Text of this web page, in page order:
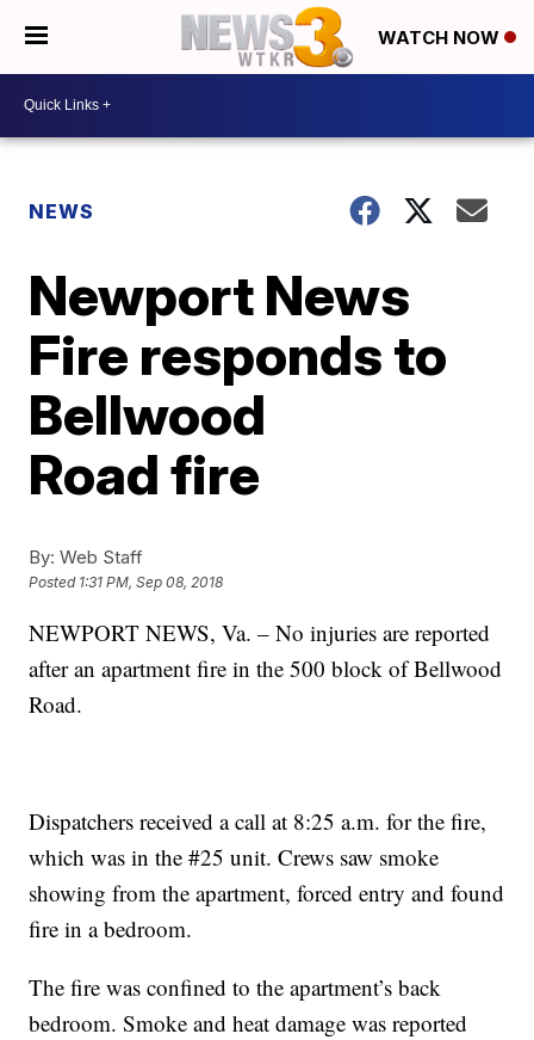
WATCH NOW
NEWS
Newport News
Fire responds to
Bellwood
Road fire
By: Web Staff
Posted 1:31 PM, Sep 08, 2018
NEWPORT NEWS, Va. – No injuries are reported
after an apartment fire in the 500 block of Bellwood
Road.
Dispatchers received a call at 8:25 a.m. for the fire,
which was in the #25 unit. Crews saw smoke
showing from the apartment, forced entry and found
fire in a bedroom.
The fire was confined to the apartment’s back
bedroom. Smoke and heat damage was reported